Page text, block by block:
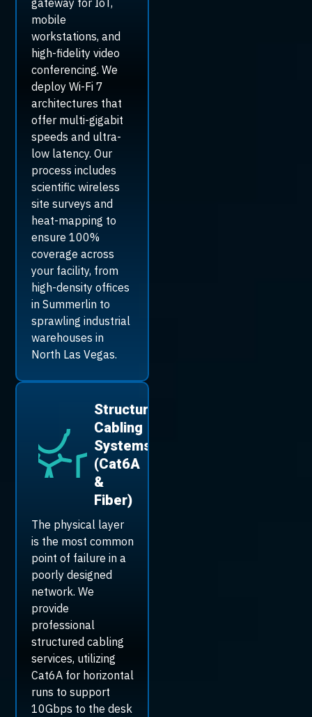
gateway for IoT,
mobile
workstations, and
high-fidelity video
conferencing. We
deploy Wi-Fi 7
architectures that
offer multi-gigabit
speeds and ultra-
low latency. Our
process includes
scientific wireless
site surveys and
heat-mapping to
ensure 100%
coverage across
your facility, from
high-density offices
in Summerlin to
sprawling industrial
warehouses in
North Las Vegas.
Structured
Cabling
Systems
(Cat6A
&
Fiber)
The physical layer
is the most common
point of failure in a
poorly designed
network. We
provide
professional
structured cabling
services, utilizing
Cat6A for horizontal
runs to support
10Gbps to the desk